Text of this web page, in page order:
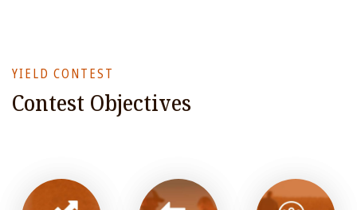
YIELD CONTEST
Contest Objectives